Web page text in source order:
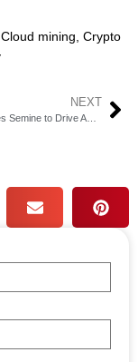
Cloud mining, Crypto
NEXT
Rydoo Acquires Semine to Drive AP Automation Expansion